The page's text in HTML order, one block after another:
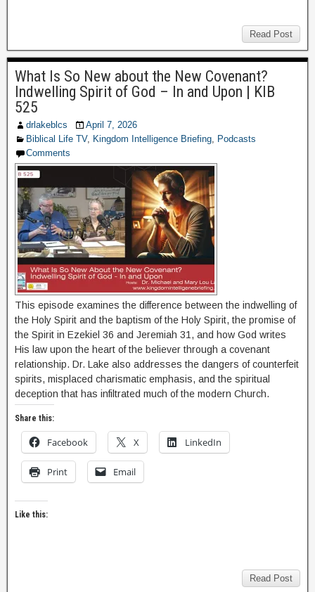
Read Post
What Is So New about the New Covenant?
Indwelling Spirit of God – In and Upon | KIB
525
drlakeblcs
April 7, 2026
Biblical Life TV, Kingdom Intelligence Briefing, Podcasts
Comments
This episode examines the difference between the indwelling of
the Holy Spirit and the baptism of the Holy Spirit, the promise of
the Spirit in Ezekiel 36 and Jeremiah 31, and how God writes
His law upon the heart of the believer through a covenant
relationship. Dr. Lake also addresses the dangers of counterfeit
spirits, misplaced charismatic emphasis, and the spiritual
deception that has infiltrated much of the modern Church.
Share this:
Facebook X LinkedIn
Print Email
Like this:
Read Post